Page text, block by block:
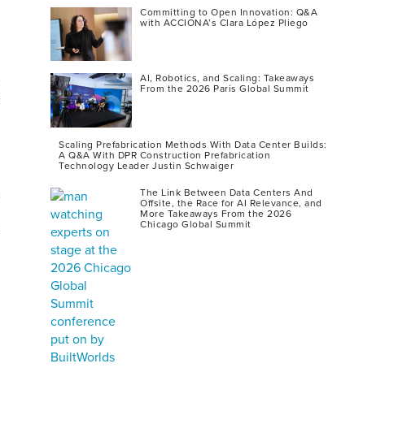
Committing to Open Innovation: Q&A
with ACCIONA’s Clara López Pliego
AI, Robotics, and Scaling: Takeaways
From the 2026 Paris Global Summit
Scaling Prefabrication Methods With Data Center Builds:
A Q&A With DPR Construction Prefabrication
Technology Leader Justin Schwaiger
The Link Between Data Centers And
Offsite, the Race for AI Relevance, and
More Takeaways From the 2026
Chicago Global Summit